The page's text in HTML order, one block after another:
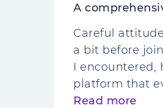
A
Careful
a bit before
I encountered,
platform that
Read more